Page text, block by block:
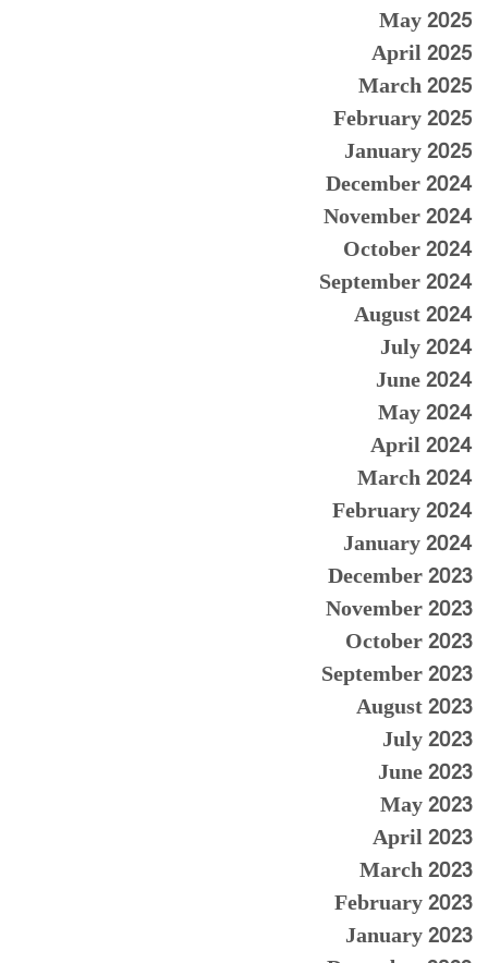
May 2025
April 2025
March 2025
February 2025
January 2025
December 2024
November 2024
October 2024
September 2024
August 2024
July 2024
June 2024
May 2024
April 2024
March 2024
February 2024
January 2024
December 2023
November 2023
October 2023
September 2023
August 2023
July 2023
June 2023
May 2023
April 2023
March 2023
February 2023
January 2023